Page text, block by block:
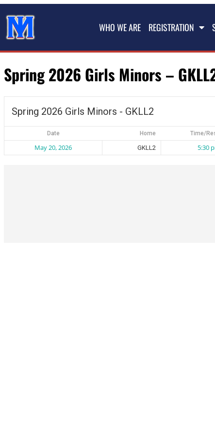
WHO WE ARE REGISTRATION
Spring 2026 Girls Minors –
Spring 2026 Girls Minors - GKLL2
Date Home Time/
May 20, 2026 GKLL2 5:30